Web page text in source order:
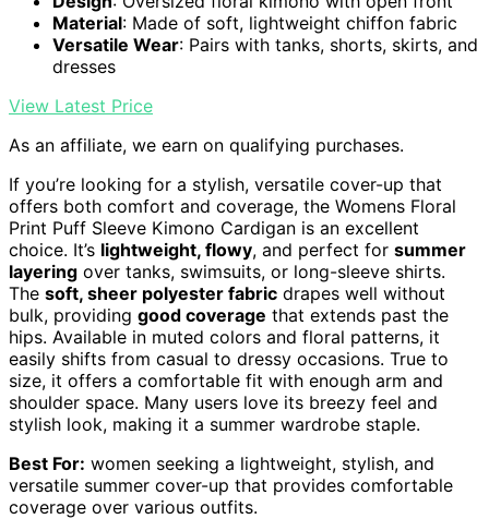
Material: Made of soft, lightweight chiffon fabric
Versatile Wear: Pairs with tanks, shorts, skirts, and
dresses
View Latest Price
As an affiliate, we earn on qualifying purchases.
If you’re looking for a stylish, versatile cover-up that
offers both comfort and coverage, the Womens Floral
Print Puff Sleeve Kimono Cardigan is an excellent
choice. It’s lightweight, flowy, and perfect for summer
layering over tanks, swimsuits, or long-sleeve shirts.
The soft, sheer polyester fabric drapes well without
bulk, providing good coverage that extends past the
hips. Available in muted colors and floral patterns, it
easily shifts from casual to dressy occasions. True to
size, it offers a comfortable fit with enough arm and
shoulder space. Many users love its breezy feel and
stylish look, making it a summer wardrobe staple.
Best For: women seeking a lightweight, stylish, and
versatile summer cover-up that provides comfortable
coverage over various outfits.